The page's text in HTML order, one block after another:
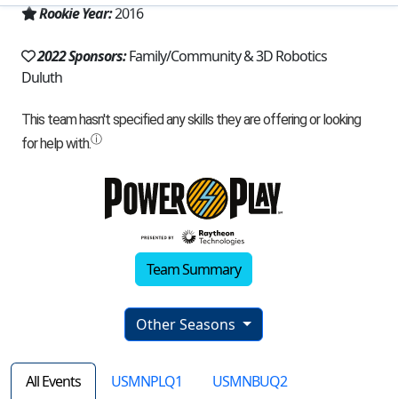
Rookie Year:2016
2022 Sponsors:Family/Community & 3D Robotics
Duluth
Team Summary
Other Seasons
All Events USMNPLQ1
USMNBUQ2